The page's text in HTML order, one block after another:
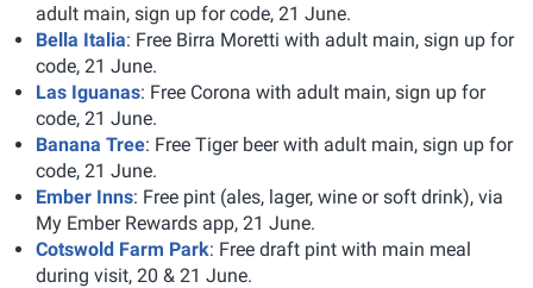
adult main, sign up for code, 21 June.
Bella Italia: Free Birra Moretti with adult main, sign up for
code, 21 June.
Las Iguanas: Free Corona with adult main, sign up for
code, 21 June.
Banana Tree: Free Tiger beer with adult main, sign up for
code, 21 June.
Ember Inns: Free pint (ales, lager, wine or soft drink), via
My Ember Rewards app, 21 June.
Cotswold Farm Park: Free draft pint with main meal
during visit, 20 & 21 June.